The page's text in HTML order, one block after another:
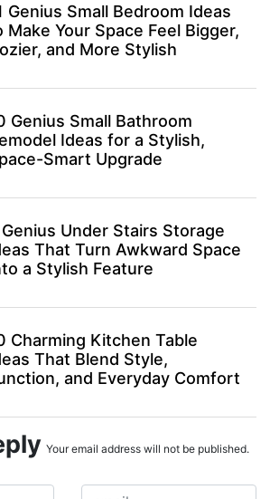
Genius Small Bedroom Ideas
Make Your Space Feel Bigger,
and More Stylish
Genius Small Bathroom
Ideas for a Stylish,
Smart Upgrade
Under Stairs Storage
That Turn Awkward Space
a Stylish Feature
Charming Kitchen Table
That Blend Style,
and Everyday Comfort
Your email address will not be published.